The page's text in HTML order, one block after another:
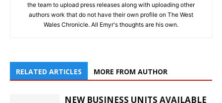
the team to upload press releases along with uploading other
authors work that do not have their own profile on The West
Wales Chronicle. All Emyr's thoughts are his own.
RELATED ARTICLES MORE FROM AUTHOR
NEW BUSINESS UNITS AVAILABLE